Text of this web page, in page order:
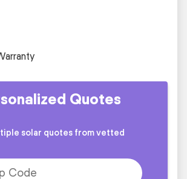
Quotes
solar quotes from vetted